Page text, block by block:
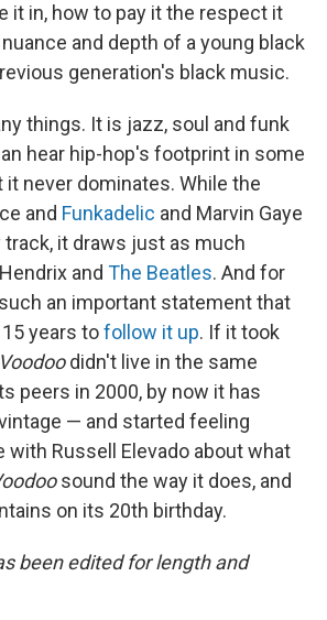
it in, how to pay it the respect it
and depth of a young black
generation's black music.
things. It is jazz, soul and funk
hear hip-hop's footprint in some
never dominates. While the
and Funkadelic and Marvin Gaye
track, it draws just as much
and The Beatles. And for
an important statement that
years tofollow it up. If it took
Voodoodidn't live in the same
peers in 2000, by now it has
— and started feeling
with Russell Elevado about what
sound the way it does, and
on its 20th birthday.
been edited for length and